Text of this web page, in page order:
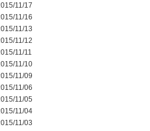
11/17
11/16
11/13
11/12
11/11
11/10
11/09
11/06
11/05
11/04
11/03